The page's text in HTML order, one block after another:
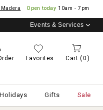
Open today 10am - 7pm
Events & Services
Favorites Cart (0)
Holidays Gifts Sale